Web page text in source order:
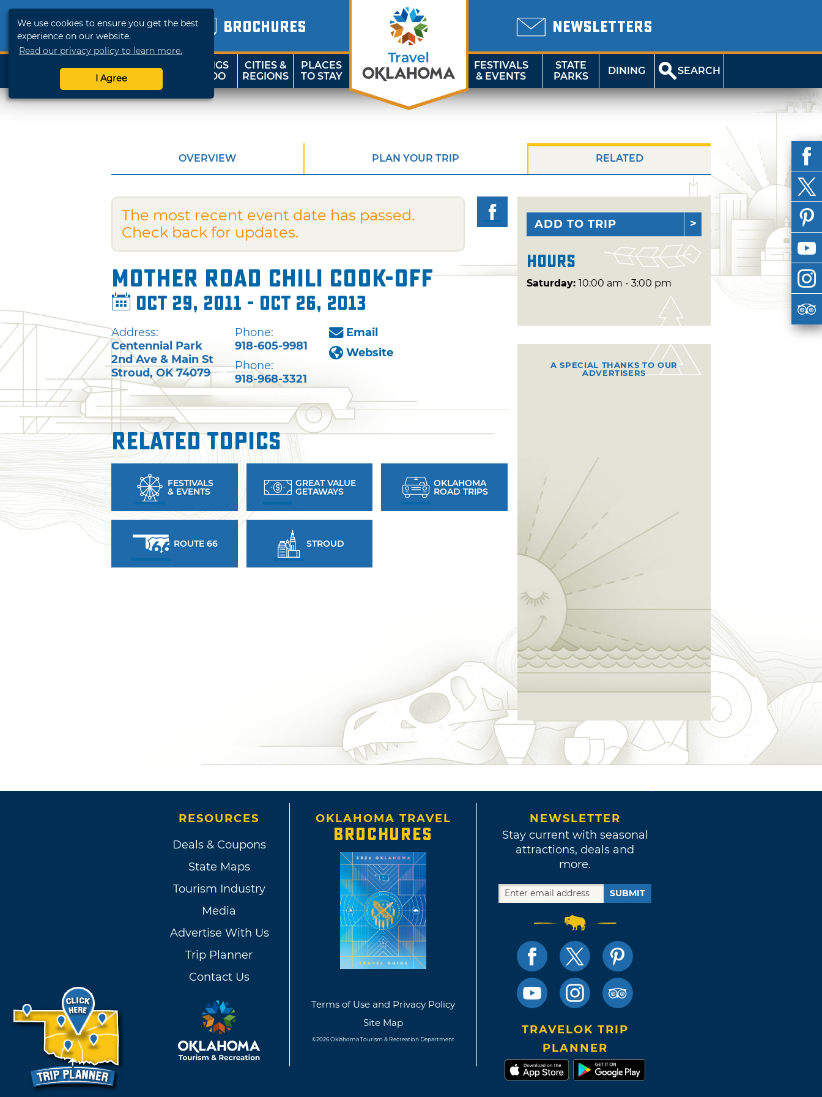
We use cookies to ensure you get the best
experience on our website.
Read our privacy policy to learn more.
I Agree
BROCHURES NEWSLETTERS
SHOP
TRAVELOK
THINGS
TO DO
CITIES &
REGIONS
PLACES
TO STAY
FESTIVALS
& EVENTS
STATE
PARKS
DINING SEARCH
OVERVIEW PLAN YOUR TRIP RELATED
The most recent event date has passed.
Check back for updates.
Mother Road Chili Cook-Off
Oct 29, 2011 - Oct 26, 2013
Address:
Centennial Park
2nd Ave & Main St
Stroud, OK 74079
Phone:
918-605-9981
Phone:
918-968-3321
Email
Website
Related Topics
FESTIVALS
& EVENTS
GREAT VALUE
GETAWAYS
OKLAHOMA
ROAD TRIPS
ROUTE 66 STROUD
ADD TO TRIP
Hours
Saturday: 10:00 am - 3:00 pm
A SPECIAL THANKS TO OUR
ADVERTISERS
RESOURCES
Deals & Coupons
State Maps
Tourism Industry
Media
Advertise With Us
Trip Planner
Contact Us
OKLAHOMA TRAVEL
BROCHURES
Terms of Use and Privacy Policy
Site Map
©2026 Oklahoma Tourism & Recreation Department
NEWSLETTER
Stay current with seasonal
attractions, deals and
more.
SUBMIT
TRAVELOK TRIP
PLANNER